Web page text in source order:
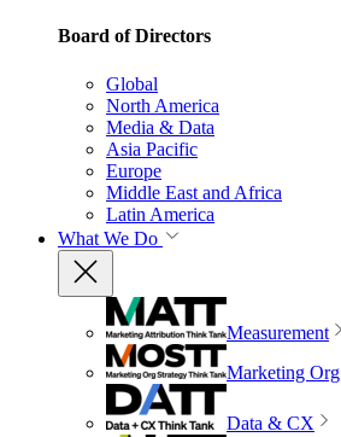
Board of Directors
Global
North America
Media & Data
Asia Pacific
Europe
Middle East and Africa
Latin America
What We Do
Measurement
Marketing Org
Data & CX